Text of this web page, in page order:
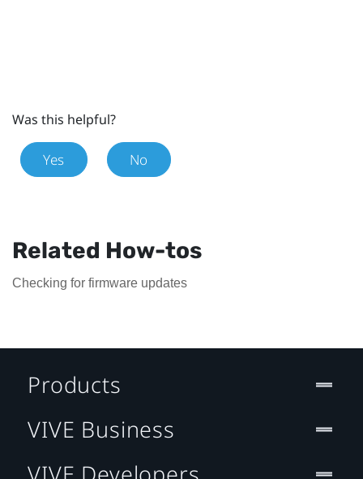
Was this helpful?
Yes No
Related How-tos
Checking for firmware updates
Products
VIVE Business